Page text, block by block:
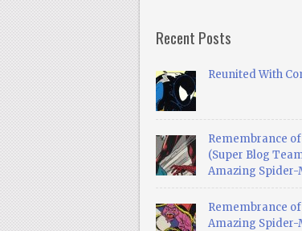
Recent Posts
Reunited With
Remembrance
(Super Blog
Amazing Spider-
Remembrance
Amazing Spider-